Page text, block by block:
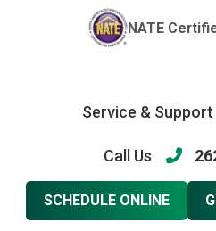
NATE
Service &
Call Us
SCHEDULE ONLINE